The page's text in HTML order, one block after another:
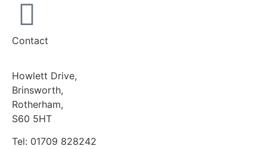
Contact
Howlett Drive,
Brinsworth,
Rotherham,
S60 5HT
Tel: 01709 828242